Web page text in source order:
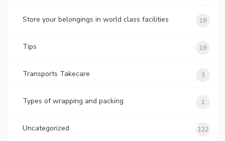
Store your belongings in world class facilities 18
Tips 19
Transports Takecare 3
Types of wrapping and packing 1
Uncategorized 122